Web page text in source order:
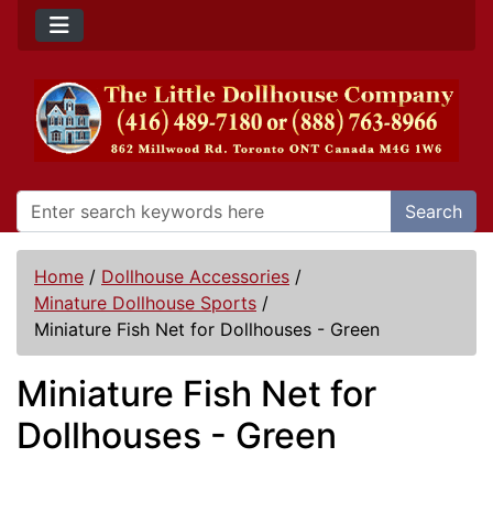
Search
Home / Dollhouse Accessories /
Minature Dollhouse Sports /
Miniature Fish Net for Dollhouses - Green
Miniature Fish Net for
Dollhouses - Green